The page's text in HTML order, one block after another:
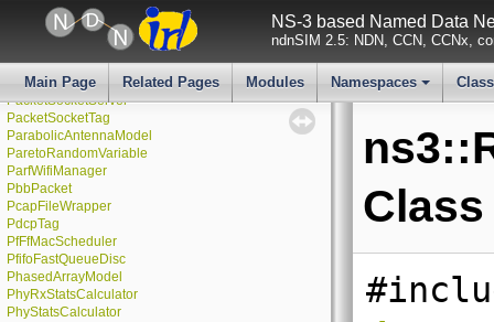
NS-3 based Named Data
ndnSIM 2.5: NDN, CCN, CCNx,
Main Page Related Pages Modules
+
Namespaces
PacketProbe
PacketSink
PacketSocketClient
PacketSocketFactory
PacketSocketServer
PacketSocketTag
ParabolicAntennaModel
ParetoRandomVariable
ParfWifiManager
PbbPacket
PcapFileWrapper
PdcpTag
PfFfMacScheduler
PfifoFastQueueDisc
PhasedArrayModel
PhyRxStatsCalculator
PhyStatsCalculator